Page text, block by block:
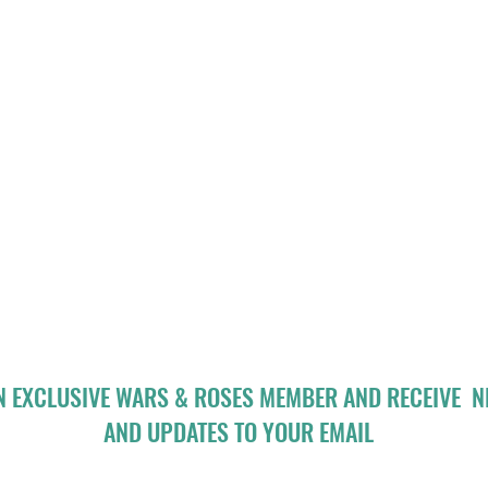
EXCLUSIVE WARS & ROSES MEMBER AND RECEIVE
AND UPDATES TO YOUR EMAIL